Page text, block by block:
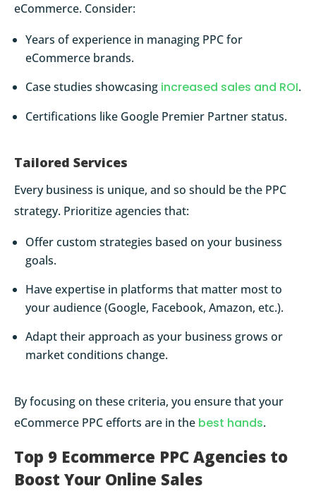
eCommerce. Consider:
Years of experience in managing PPC for
eCommerce brands.
Case studies showcasing increased sales and ROI.
Certifications like Google Premier Partner status.
Tailored Services
Every business is unique, and so should be the PPC
strategy. Prioritize agencies that:
Offer custom strategies based on your business
goals.
Have expertise in platforms that matter most to
your audience (Google, Facebook, Amazon, etc.).
Adapt their approach as your business grows or
market conditions change.
By focusing on these criteria, you ensure that your
eCommerce PPC efforts are in the best hands.
Top 9 Ecommerce PPC Agencies to
Boost Your Online Sales